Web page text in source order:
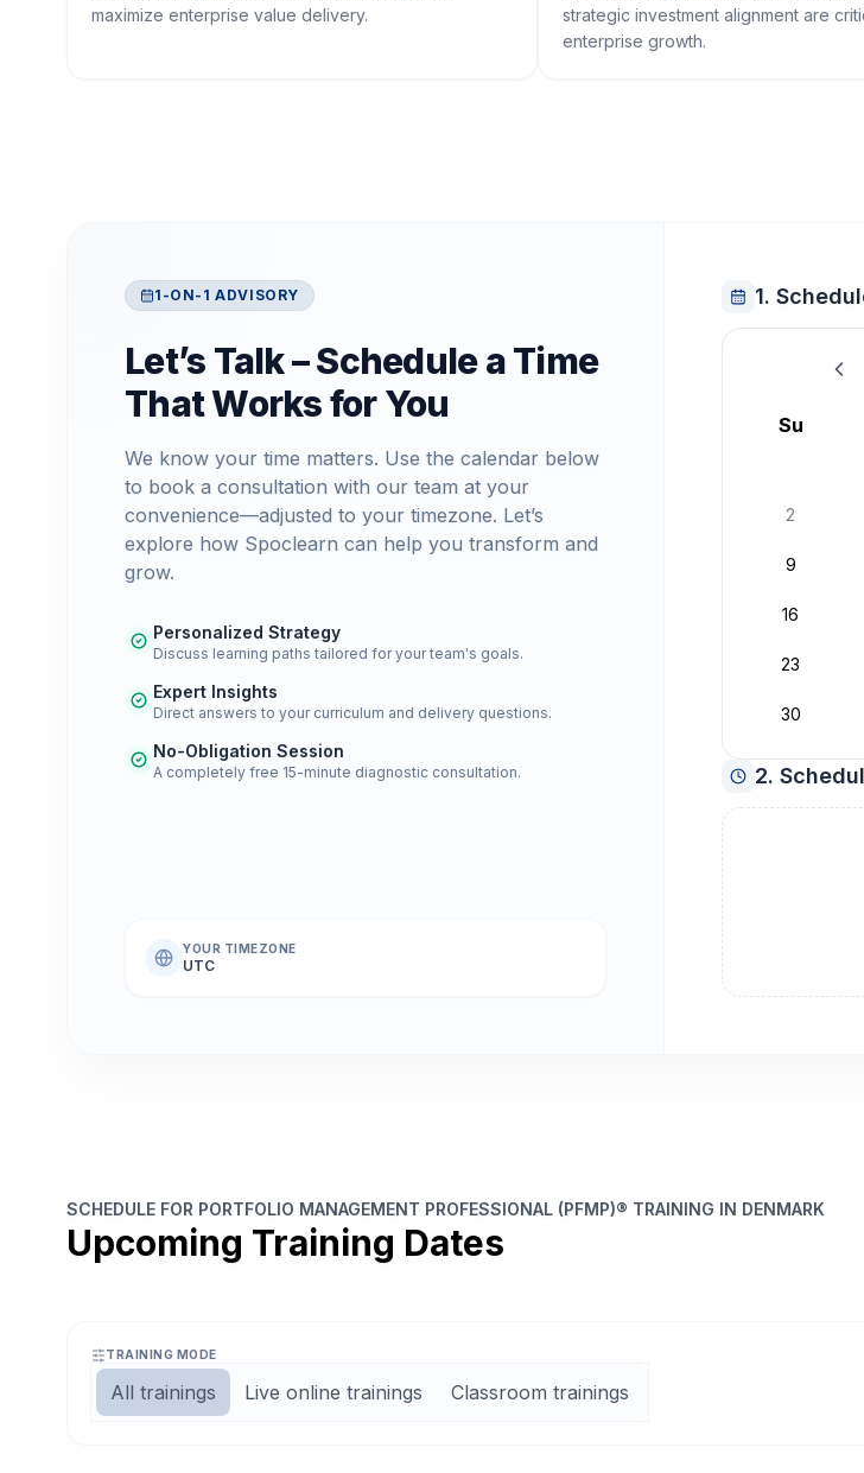
maximize enterprise value delivery.
strategic investment alignment are
enterprise growth.
1-ON-1 ADVISORY
Let’s Talk – Schedule a Time
That Works for You
We know your time matters. Use the calendar below
to book a consultation with our team at your
convenience—adjusted to your timezone. Let’s
explore how Spoclearn can help you transform and
grow.
Personalized Strategy
Discuss learning paths tailored for your team's goals.
Expert Insights
Direct answers to your curriculum and delivery questions.
No-Obligation Session
A completely free 15-minute diagnostic consultation.
YOUR TIMEZONE
UTC
1.
August 2026
Su
2
9
16
23
30
2.
SCHEDULE FOR PORTFOLIO MANAGEMENT PROFESSIONAL (PFMP)® TRAINING IN DENMARK
Upcoming Training Dates
TRAINING MODE
All trainings Live online trainings Classroom trainings